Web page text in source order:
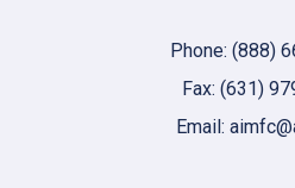
Phone: (888)
Fax: (631)
Email: